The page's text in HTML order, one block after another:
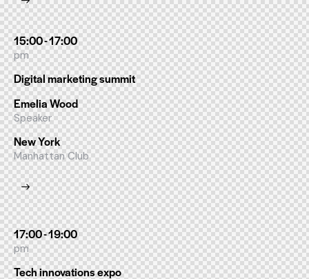
15:00 - 17:00
pm
Digital marketing summit
Emelia Wood
Speaker
New York
Manhattan Club
17:00 - 19:00
pm
Tech innovations expo